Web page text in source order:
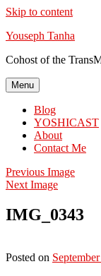
Skip to content
Youseph Tanha
Cohost of the
Menu
Blog
YOSHICAST
About
Contact Me
Previous Image
Next Image
IMG_0343
Posted on